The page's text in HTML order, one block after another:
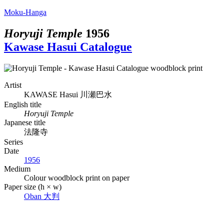
Moku-Hanga
Horyuji Temple 1956
Kawase Hasui Catalogue
Artist
KAWASE Hasui 川瀬巴水
English title
Horyuji Temple
Japanese title
法隆寺
Series
Date
1956
Medium
Colour woodblock print on paper
Paper size (h × w)
Oban 大判